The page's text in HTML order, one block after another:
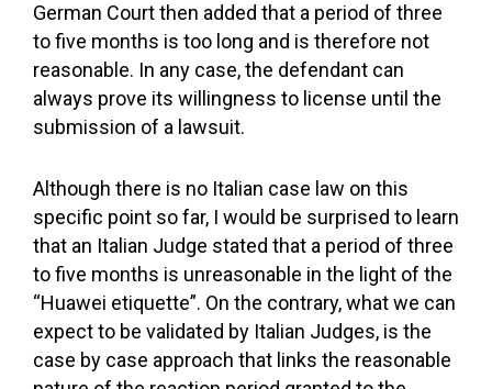
German Court then added that a period of three
to five months is too long and is therefore not
reasonable. In any case, the defendant can
always prove its willingness to license until the
submission of a lawsuit.
Although there is no Italian case law on this
specific point so far, I would be surprised to learn
that an Italian Judge stated that a period of three
to five months is unreasonable in the light of the
“Huawei etiquette”. On the contrary, what we can
expect to be validated by Italian Judges, is the
case by case approach that links the reasonable